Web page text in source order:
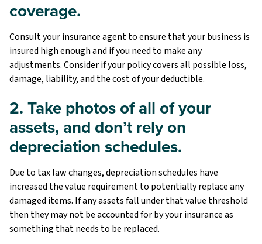
coverage.
Consult your insurance agent to ensure that your business is
insured high enough and if you need to make any
adjustments. Consider if your policy covers all possible loss,
damage, liability, and the cost of your deductible.
2. Take photos of all of your
assets, and don’t rely on
depreciation schedules.
Due to tax law changes, depreciation schedules have
increased the value requirement to potentially replace any
damaged items. If any assets fall under that value threshold
then they may not be accounted for by your insurance as
something that needs to be replaced.